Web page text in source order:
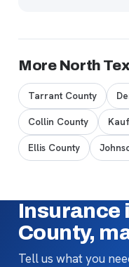
More North
Tarrant County
Collin County
Ellis County
Insurance
County,
Tell us what you